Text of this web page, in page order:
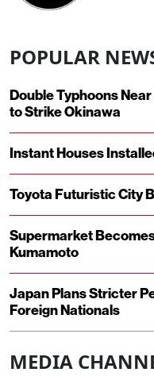
POPULAR
Double Typhoons
to Strike Okinawa
Instant Houses
Toyota Futuristic City
Supermarket
Kumamoto
Japan Plans Stricter
Foreign Nationals
MEDIA